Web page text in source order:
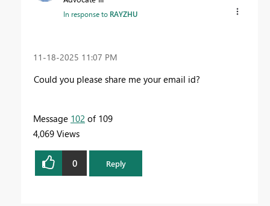
In response to RAYZHU
‎11-18-2025 11:07 PM
Could you please share me your email id?
Message 102 of 109
4,069 Views
0 Reply